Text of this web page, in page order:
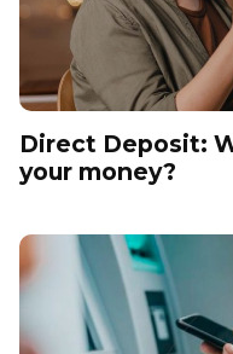
Direct Deposit:
your money?